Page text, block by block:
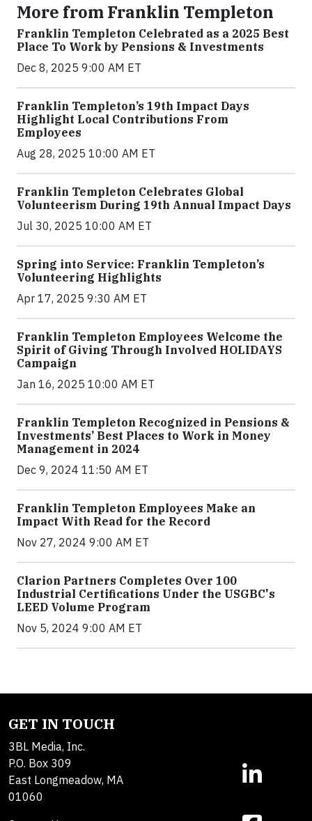
More from Franklin Templeton
Franklin Templeton Celebrated as a 2025 Best
Place To Work by Pensions & Investments
Dec 8, 2025 9:00 AM ET
Franklin Templeton’s 19th Impact Days
Highlight Local Contributions From
Employees
Aug 28, 2025 10:00 AM ET
Franklin Templeton Celebrates Global
Volunteerism During 19th Annual Impact Days
Jul 30, 2025 10:00 AM ET
Spring into Service: Franklin Templeton’s
Volunteering Highlights
Apr 17, 2025 9:30 AM ET
Franklin Templeton Employees Welcome the
Spirit of Giving Through Involved HOLIDAYS
Campaign
Jan 16, 2025 10:00 AM ET
Franklin Templeton Recognized in Pensions &
Investments’ Best Places to Work in Money
Management in 2024
Dec 9, 2024 11:50 AM ET
Franklin Templeton Employees Make an
Impact With Read for the Record
Nov 27, 2024 9:00 AM ET
Clarion Partners Completes Over 100
Industrial Certifications Under the USGBC's
LEED Volume Program
Nov 5, 2024 9:00 AM ET
GET IN TOUCH
3BL Media, Inc.
P.O. Box 309
East Longmeadow, MA
01060